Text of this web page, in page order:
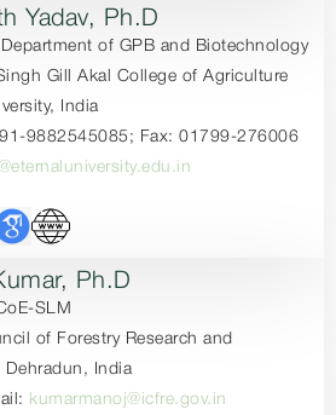
Yadav, Ph.D
of GPB and Biotechnology
Gill Akal College of Agriculture
India
9882545085; Fax: 01799-276006
Ph.D
SLM
of Forestry Research and
Dehradun, India
kumarmanoj@icfre.gov.in